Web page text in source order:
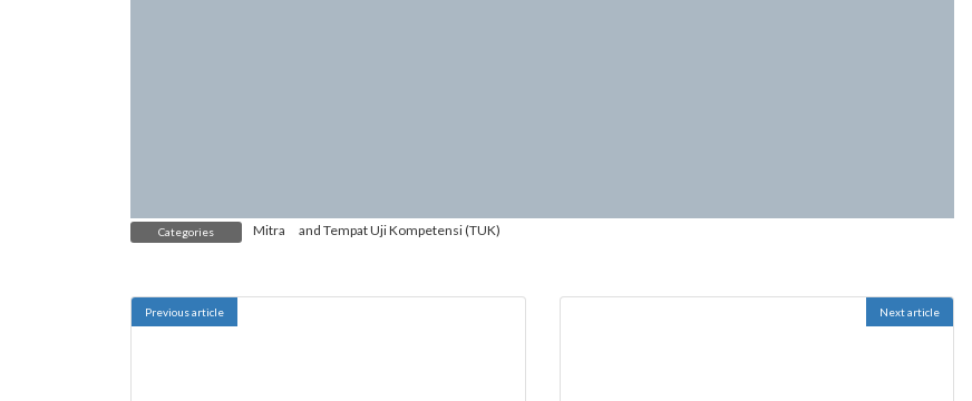
Categories Mitra and Tempat Uji Kompetensi (TUK)
Previous article Next article